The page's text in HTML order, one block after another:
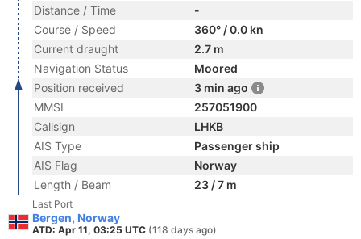
Distance / Time
-
Course / Speed
360° / 0.0 kn
Current draught
2.7 m
Navigation Status
Moored
Position received
3 min ago
MMSI
257051900
Callsign
LHKB
AIS Type
Passenger ship
AIS Flag
Norway
Length / Beam
23 / 7 m
Last Port
Bergen, Norway
ATD: Apr 11, 03:25 UTC (118 days ago)